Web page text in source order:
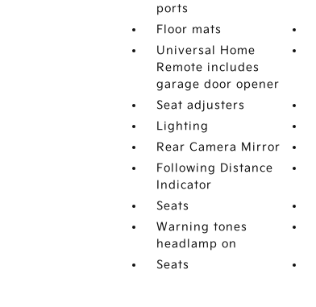
ports
Floor mats
Universal Home
Remote includes
garage door opener
Seat adjusters
Lighting
Rear Camera Mirror
Following Distance
Indicator
Seats
Warning tones
headlamp on
Seats